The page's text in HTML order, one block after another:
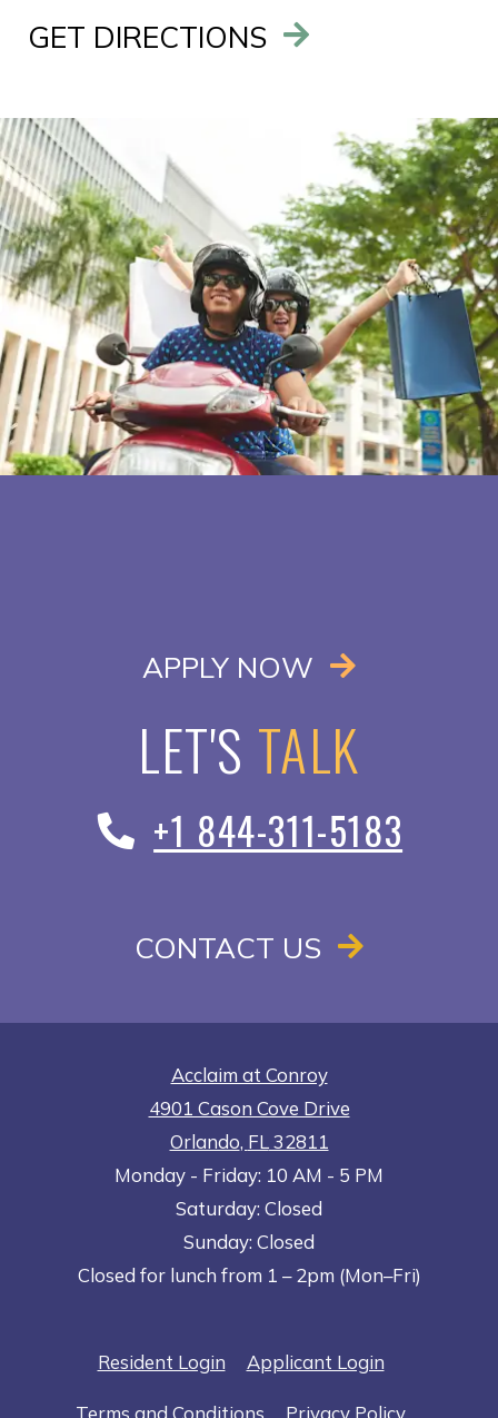
GET DIRECTIONS
APPLY NOW OPENS IN
LET'S TALK
+1 844-311-5183
CONTACT US
Acclaim at Conroy
4901 Cason Cove Drive
Orlando, FL32811
Opens in a new tab
Mondayto- Friday: 10 AM to
- 5 PM
Saturday: Closed
Sunday: Closed
Closed for lunch from 1 – 2pm (Mon–Fri)
Resident LoginOpens in a new tab
Applicant LoginOpens in a
Terms and Conditions Opens in a new tab
Privacy PolicyOpens in